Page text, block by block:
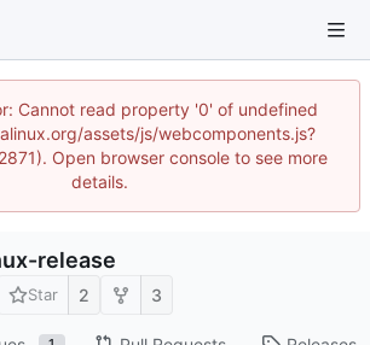
Cannot read property '0' of undefined
assets/js/webcomponents.js?
Open browser console to see more
details.
release
Star 2 3